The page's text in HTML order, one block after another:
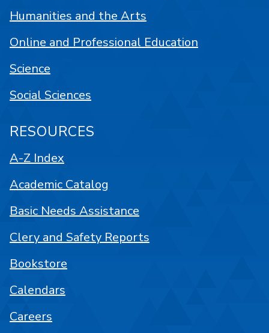
Humanities and the Arts
Online and Professional Education
Science
Social Sciences
RESOURCES
A-Z Index
Academic Catalog
Basic Needs Assistance
Clery and Safety Reports
Bookstore
Calendars
Careers